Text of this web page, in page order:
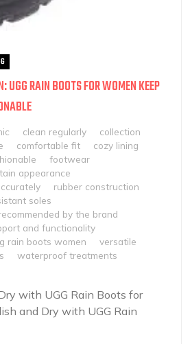
UGG RAIN BOOTS FOR WOMEN KEEP
clean regularly
collection
comfortable fit
cozy lining
footwear
appearance
rubber construction
soles
by the brand
and functionality
rain boots women
versatile
waterproof treatments
with UGG Rain Boots for
and Dry with UGG Rain